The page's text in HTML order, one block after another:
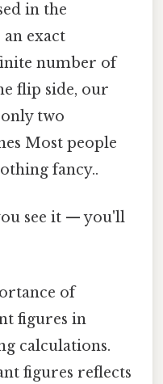
in the
exact
number of
flip side, our
two
Most people
fancy..
see it — you'll
of
figures in
calculations.
figures reflects